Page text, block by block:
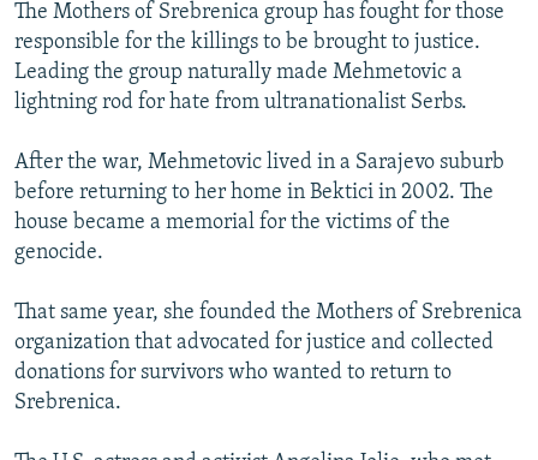
The Mothers of Srebrenica group has fought for those
responsible for the killings to be brought to justice.
Leading the group naturally made Mehmetovic a
lightning rod for hate from ultranationalist Serbs.
After the war, Mehmetovic lived in a Sarajevo suburb
before returning to her home in Bektici in 2002. The
house became a memorial for the victims of the
genocide.
That same year, she founded the Mothers of Srebrenica
organization that advocated for justice and collected
donations for survivors who wanted to return to
Srebrenica.